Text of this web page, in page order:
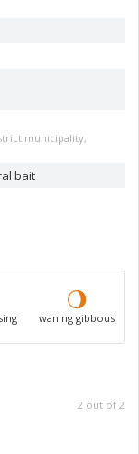
municipality,
bait
waning gibbous
2 out of 2